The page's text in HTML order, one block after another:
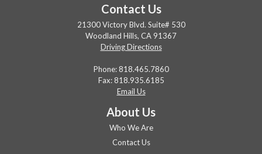
Contact Us
21300 Victory Blvd. Suite# 530
Woodland Hills, CA 91367
Driving Directions
Phone: 818.465.7860
Fax: 818.935.6185
Email Us
About Us
Who We Are
Contact Us